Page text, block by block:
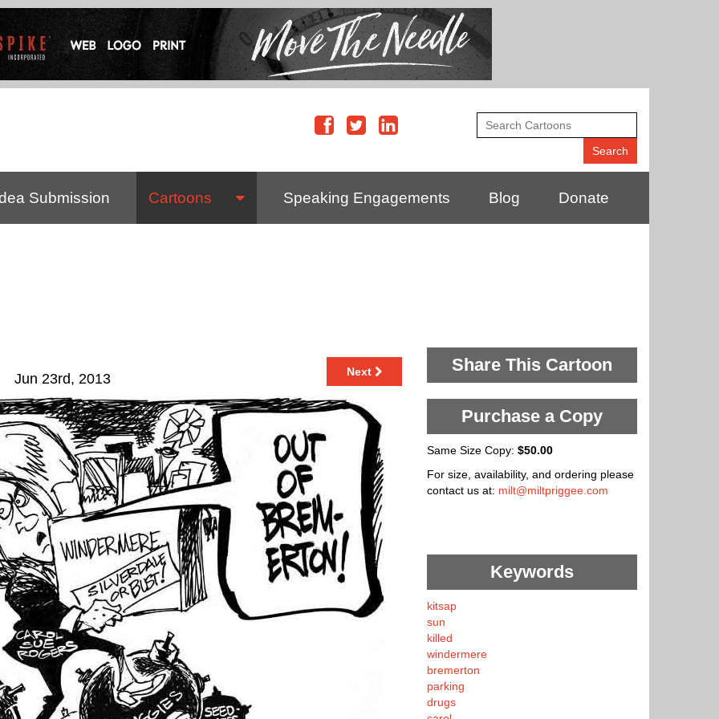
Submission Cartoons Speaking Engagements Blog Donate
Jun 23rd, 2013 Next Share This Cartoon
Purchase a Copy
Same Size Copy: $50.00
For size, availability, and ordering please
contact us at: milt@miltpriggee.com
Keywords
kitsap
sun
killed
windermere
bremerton
parking
drugs